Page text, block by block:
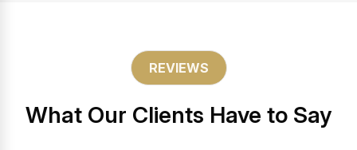
REVIEWS
What Our Clients Have to Say